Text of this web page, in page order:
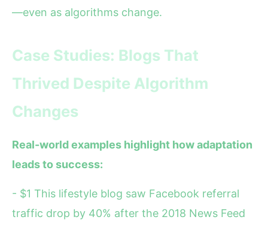
—even as algorithms change.
Case Studies: Blogs That
Thrived Despite Algorithm
Changes
Real-world examples highlight how adaptation
leads to success:
- $1 This lifestyle blog saw Facebook referral
traffic drop by 40% after the 2018 News Feed